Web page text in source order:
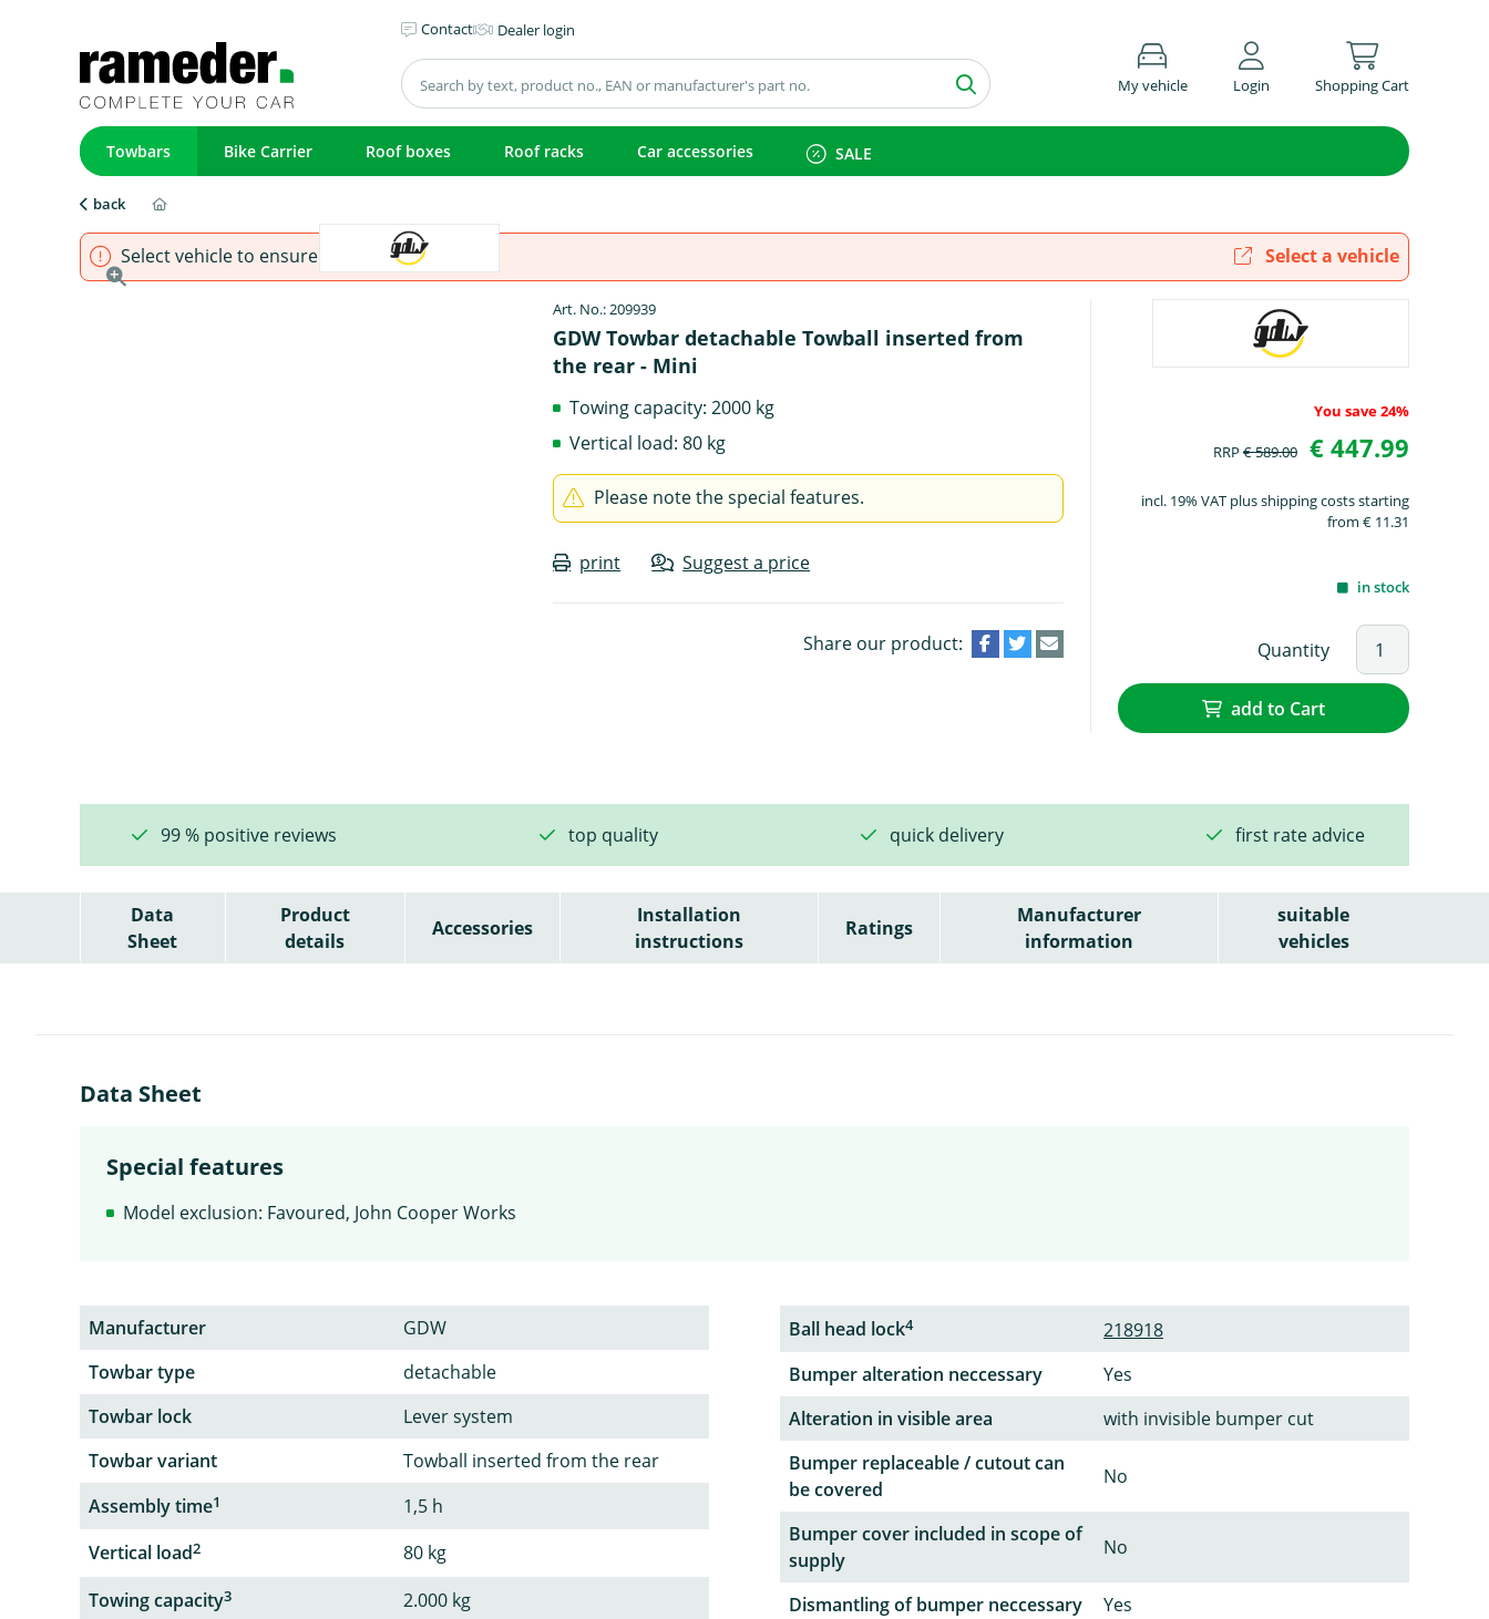
Contact Dealer login
My vehicle Login Shopping Cart
Towbars Bike Carrier Roof boxes Roof racks Car accessories SALE
back
Select vehicle to ensure that product fits. Select a vehicle
Art. No.: 209939
GDW Towbar detachable Towball inserted from
the rear - Mini
Towing capacity: 2000 kg
Vertical load: 80 kg
Please note the special features.
print Suggest a price
Share our product:
You save 24%
RRP € 589.00 € 447.99
incl. 19% VAT plus shipping costs starting
from € 11.31
in stock
Quantity
add to Cart
99 % positive reviews top quality quick delivery first rate advice
Data
Sheet
Product
details
Accessories
Installation
instructions
Ratings
Manufacturer
information
suitable
vehicles
Data Sheet
Special features
Model exclusion: Favoured, John Cooper Works
Manufacturer
GDW
Towbar type
detachable
Towbar lock
Lever system
Towbar variant
Towball inserted from the rear
Assembly time1
1,5 h
Vertical load2
80 kg
Towing capacity3
2.000 kg
Ball head lock4
218918
Bumper alteration neccessary
Yes
Alteration in visible area
with invisible bumper cut
Bumper replaceable / cutout can
be covered
No
Bumper cover included in scope of
supply
No
Dismantling of bumper neccessary
Yes